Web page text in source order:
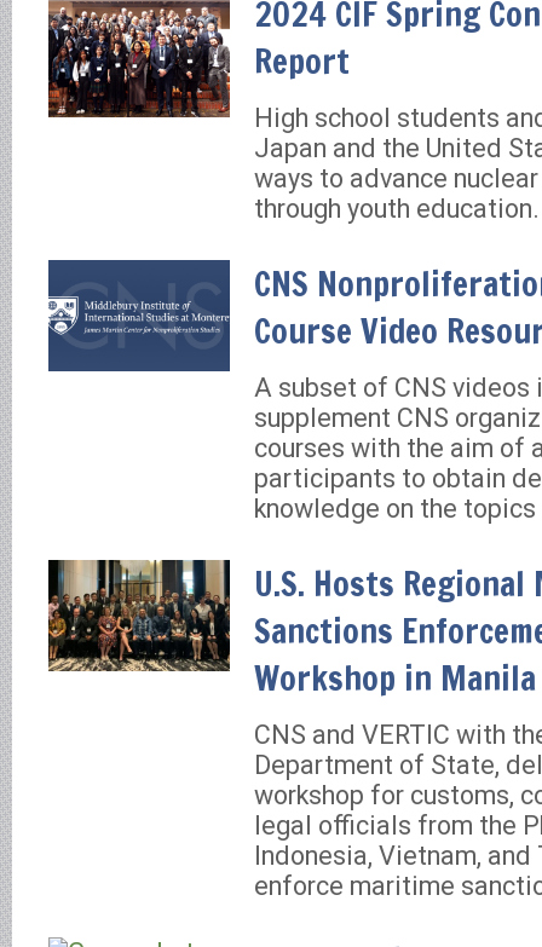
2024 CIF Spring
Report
High school students
Japan and the United
ways to advance
through youth education.
CNS
Course Video
A subset of CNS videos
supplement CNS
courses with the aim of
participants to obtain
knowledge on the
U.S. Hosts
Sanctions
Workshop in Manila
CNS and VERTIC with
Department of State,
workshop for customs,
legal officials from the
Indonesia, Vietnam, and
enforce maritime